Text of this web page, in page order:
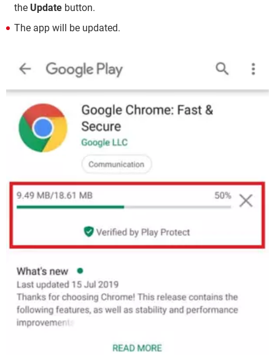
the Update button.
The app will be updated.